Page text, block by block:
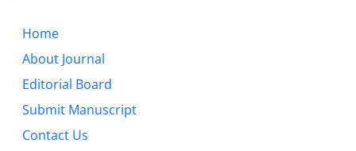
Home
About Journal
Editorial Board
Submit Manuscript
Contact Us